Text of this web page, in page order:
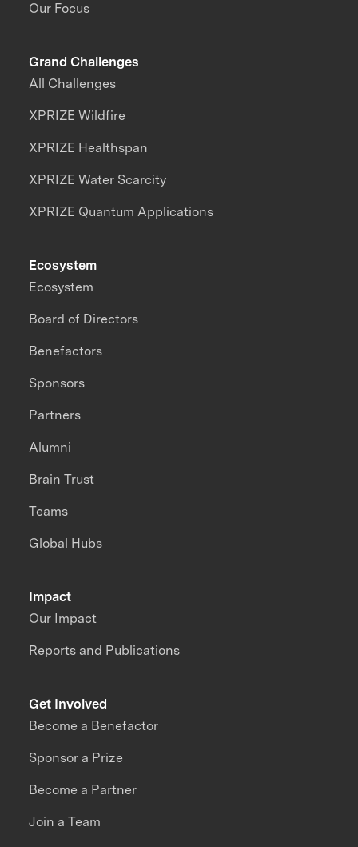
Our Focus
Grand Challenges
All Challenges
XPRIZE Wildfire
XPRIZE Healthspan
XPRIZE Water Scarcity
XPRIZE Quantum Applications
Impact
Our Impact
Reports and Publications
Ecosystem
Ecosystem
Board of Directors
Benefactors
Sponsors
Partners
Alumni
Brain Trust
Teams
Global Hubs
Get Involved
Become a Benefactor
Sponsor a Prize
Become a Partner
Join a Team